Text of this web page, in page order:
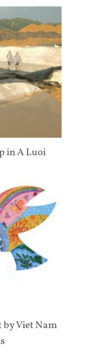
in A Luoi
by Viet Nam